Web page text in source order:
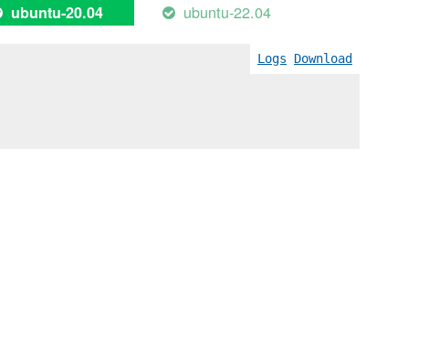
ubuntu-20.04 ubuntu-22.04
Logs Download